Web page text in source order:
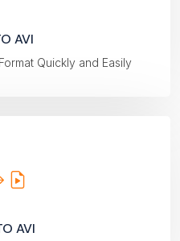
AVI
Quickly and Easily
AVI